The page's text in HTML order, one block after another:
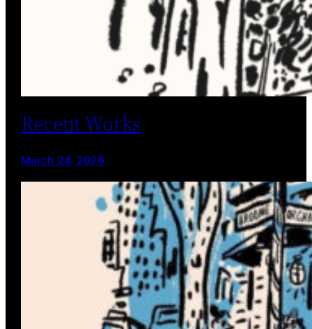
Recent Works
March 24, 2026